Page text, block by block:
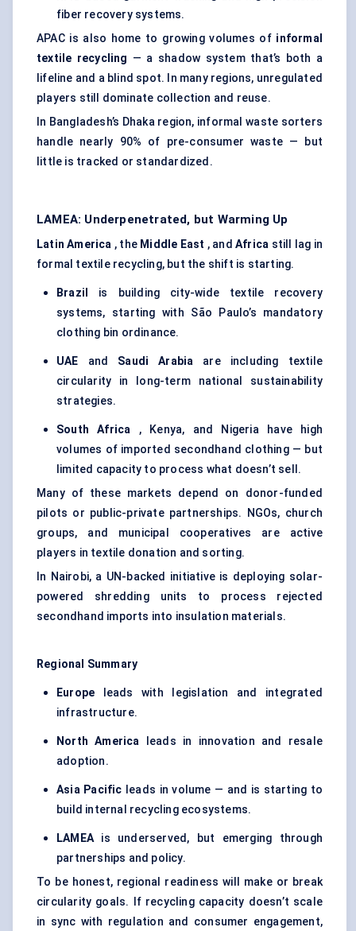
fiber recovery systems.
APAC is also home to growing volumes of informal
textile recycling — a shadow system that’s both a
lifeline and a blind spot. In many regions, unregulated
players still dominate collection and reuse.
In Bangladesh’s Dhaka region, informal waste sorters
handle nearly 90% of pre-consumer waste — but
little is tracked or standardized.
LAMEA: Underpenetrated, but Warming Up
Latin America , the Middle East , andAfrica still lag in
formal textile recycling, but the shift is starting.
Brazil
is building city-wide textile recovery
systems, starting with São Paulo’s mandatory
clothing bin ordinance.
UAE and Saudi Arabia are including textile
circularity in long-term national sustainability
strategies.
South Africa , Kenya, and Nigeria have high
volumes of imported secondhand clothing — but
limited capacity to process what doesn’t sell.
Many of these markets depend on donor-funded
pilots or public-private partnerships. NGOs, church
groups, and municipal cooperatives are active
players in textile donation and sorting.
In Nairobi, a UN-backed initiative is deploying solar-
powered shredding units to process rejected
secondhand imports into insulation materials.
Regional Summary
Europe leads with legislation and integrated
infrastructure.
North America leads in innovation and resale
adoption.
Asia Pacific leads in volume — and is starting to
build internal recycling ecosystems.
LAMEAis underserved, but emerging through
partnerships and policy.
To be honest, regional readiness will make or break
circularity goals. If recycling capacity doesn’t scale
in sync with regulation and consumer engagement,